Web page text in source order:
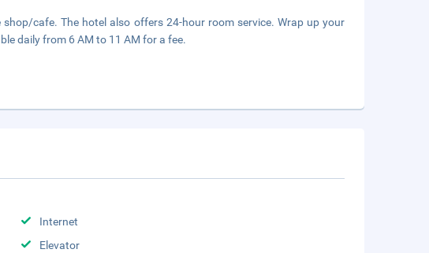
cafe. The hotel also offers 24-hour room service. Wrap up your
daily from 6 AM to 11 AM for a fee.
Internet
Elevator